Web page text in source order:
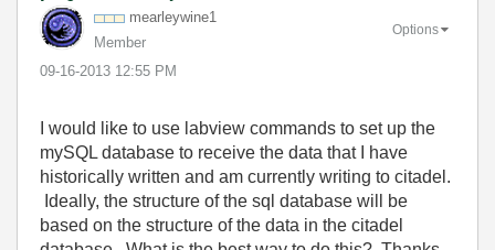
mearleywine1
Member
‎09-16-2013 12:55 PM
Options
I would like to use labview commands to set up the
mySQL database to receive the data that I have
historically written and am currently writing to citadel.
Ideally, the structure of the sql database will be
based on the structure of the data in the citadel